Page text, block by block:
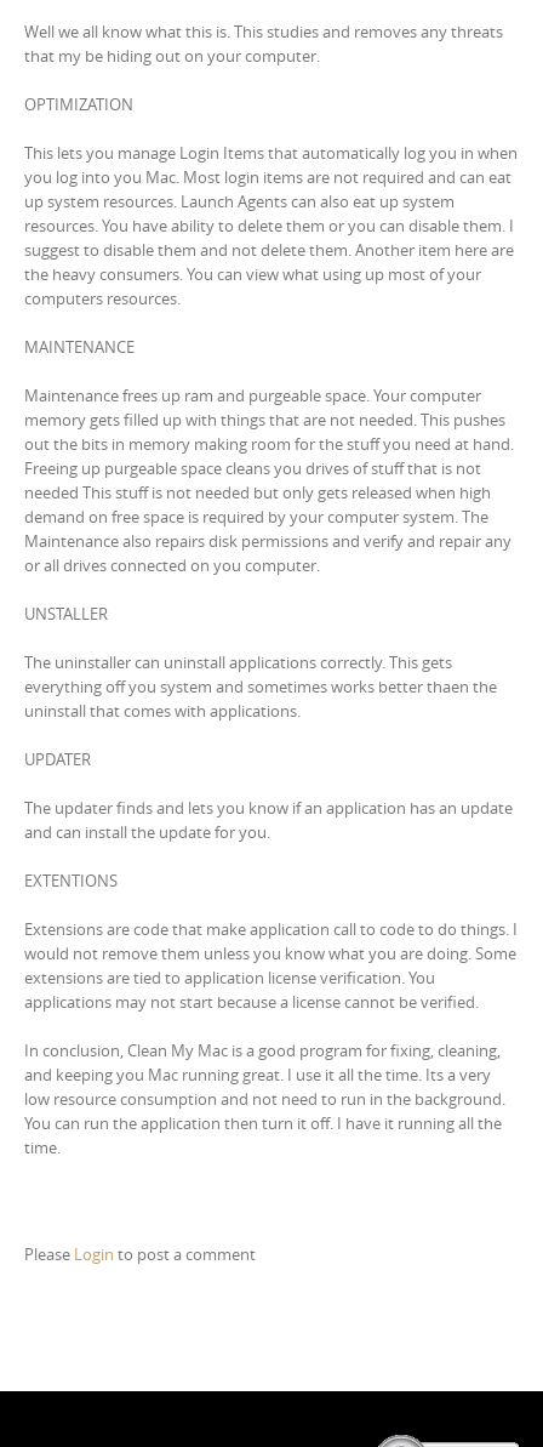
Well we all know what this is. This studies and removes any threats
that my be hiding out on your computer.
OPTIMIZATION
This lets you manage Login Items that automatically log you in when
you log into you Mac. Most login items are not required and can eat
up system resources. Launch Agents can also eat up system
resources. You have ability to delete them or you can disable them. I
suggest to disable them and not delete them. Another item here are
the heavy consumers. You can view what using up most of your
computers resources.
MAINTENANCE
Maintenance frees up ram and purgeable space. Your computer
memory gets filled up with things that are not needed. This pushes
out the bits in memory making room for the stuff you need at hand.
Freeing up purgeable space cleans you drives of stuff that is not
needed This stuff is not needed but only gets released when high
demand on free space is required by your computer system. The
Maintenance also repairs disk permissions and verify and repair any
or all drives connected on you computer.
UNSTALLER
The uninstaller can uninstall applications correctly. This gets
everything off you system and sometimes works better thaen the
uninstall that comes with applications.
UPDATER
The updater finds and lets you know if an application has an update
and can install the update for you.
EXTENTIONS
Extensions are code that make application call to code to do things. I
would not remove them unless you know what you are doing. Some
extensions are tied to application license verification. You
applications may not start because a license cannot be verified.
In conclusion, Clean My Mac is a good program for fixing, cleaning,
and keeping you Mac running great. I use it all the time. Its a very
low resource consumption and not need to run in the background.
You can run the application then turn it off. I have it running all the
time.
Please Login to post a comment